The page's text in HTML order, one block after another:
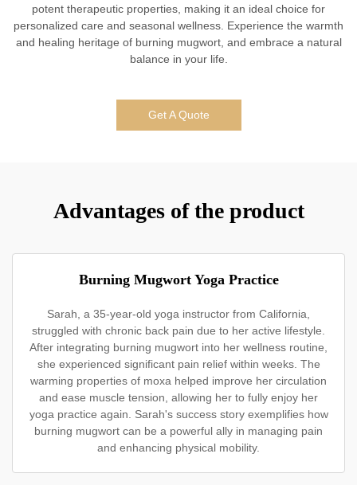
potent therapeutic properties, making it an ideal choice for
personalized care and seasonal wellness. Experience the warmth
and healing heritage of burning mugwort, and embrace a natural
balance in your life.
Get A Quote
Advantages of the product
Burning Mugwort Yoga Practice
Sarah, a 35-year-old yoga instructor from California,
struggled with chronic back pain due to her active lifestyle.
After integrating burning mugwort into her wellness routine,
she experienced significant pain relief within weeks. The
warming properties of moxa helped improve her circulation
and ease muscle tension, allowing her to fully enjoy her
yoga practice again. Sarah's success story exemplifies how
burning mugwort can be a powerful ally in managing pain
and enhancing physical mobility.